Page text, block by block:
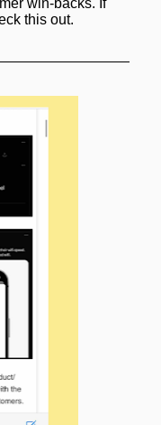
win-backs. If
this out.